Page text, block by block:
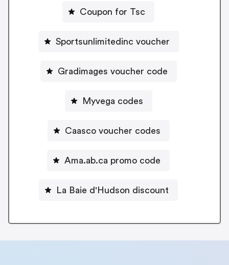
Coupon for Tsc
Sportsunlimitedinc voucher
Gradimages voucher code
Myvega codes
Caasco voucher codes
Ama.ab.ca promo code
La Baie d'Hudson discount